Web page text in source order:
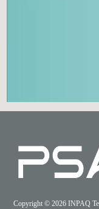
Copyright © 2026 INPAQ